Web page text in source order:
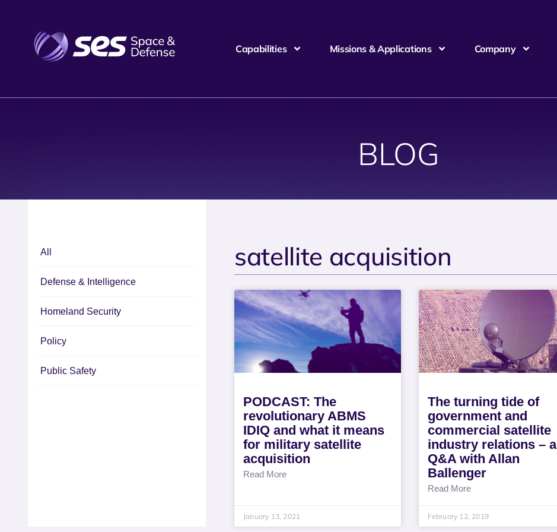
Capabilities Missions & Applications Company
BLOG
All
Defense & Intelligence
Homeland Security
Policy
Public Safety
satellite acquisition
PODCAST: The
revolutionary ABMS
IDIQ and what it means
for military satellite
acquisition
Read More
January 13, 2021
The turning tide of
government and
commercial satellite
industry relations – a
Q&A with Allan
Ballenger
Read More
February 12, 2019